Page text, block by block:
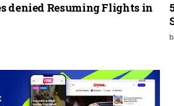
denied Resuming Flights in